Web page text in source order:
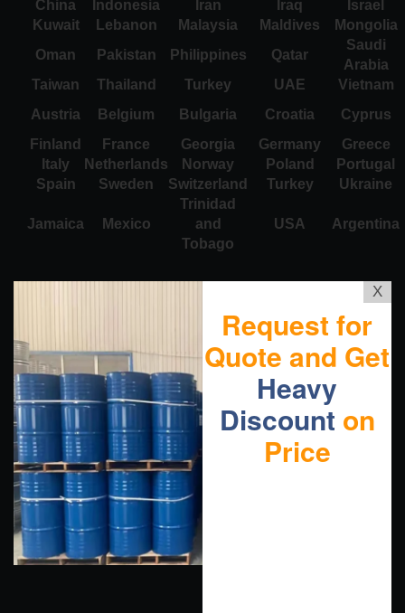
China
Indonesia Iran Iraq
Israel
Kuwait
Lebanon Malaysia Maldives
Mongolia
Oman
Pakistan Philippines Qatar
Saudi
Arabia
Taiwan
Thailand Turkey UAE
Vietnam
Austria
Belgium Bulgaria Croatia
Cyprus
Finland
France Georgia Germany
Greece
Italy
Netherlands Norway Poland
Portugal
Spain
Sweden Switzerland Turkey Ukraine
Jamaica Mexico
Trinidad
and
Tobago
USA Argentina
X
Request for
Quote and Get
Heavy
Discount on
Price